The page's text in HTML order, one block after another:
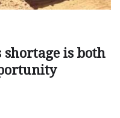
shortage is both